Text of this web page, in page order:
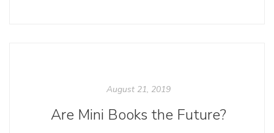
August 21, 2019
Are Mini Books the Future?